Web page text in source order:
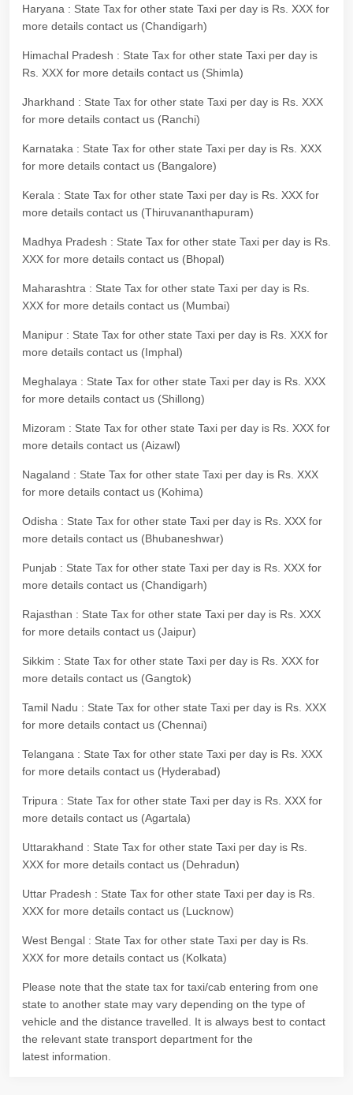
Haryana : State Tax for other state Taxi per day is Rs. XXX for
more details contact us (Chandigarh)
Himachal Pradesh : State Tax for other state Taxi per day is
Rs. XXX for more details contact us (Shimla)
Jharkhand : State Tax for other state Taxi per day is Rs. XXX
for more details contact us (Ranchi)
Karnataka : State Tax for other state Taxi per day is Rs. XXX
for more details contact us (Bangalore)
Kerala : State Tax for other state Taxi per day is Rs. XXX for
more details contact us (Thiruvananthapuram)
Madhya Pradesh : State Tax for other state Taxi per day is Rs.
XXX for more details contact us (Bhopal)
Maharashtra : State Tax for other state Taxi per day is Rs.
XXX for more details contact us (Mumbai)
Manipur : State Tax for other state Taxi per day is Rs. XXX for
more details contact us (Imphal)
Meghalaya : State Tax for other state Taxi per day is Rs. XXX
for more details contact us (Shillong)
Mizoram : State Tax for other state Taxi per day is Rs. XXX for
more details contact us (Aizawl)
Nagaland : State Tax for other state Taxi per day is Rs. XXX
for more details contact us (Kohima)
Odisha : State Tax for other state Taxi per day is Rs. XXX for
more details contact us (Bhubaneshwar)
Punjab : State Tax for other state Taxi per day is Rs. XXX for
more details contact us (Chandigarh)
Rajasthan : State Tax for other state Taxi per day is Rs. XXX
for more details contact us (Jaipur)
Sikkim : State Tax for other state Taxi per day is Rs. XXX for
more details contact us (Gangtok)
Tamil Nadu : State Tax for other state Taxi per day is Rs. XXX
for more details contact us (Chennai)
Telangana : State Tax for other state Taxi per day is Rs. XXX
for more details contact us (Hyderabad)
Tripura : State Tax for other state Taxi per day is Rs. XXX for
more details contact us (Agartala)
Uttarakhand : State Tax for other state Taxi per day is Rs.
XXX for more details contact us (Dehradun)
Uttar Pradesh : State Tax for other state Taxi per day is Rs.
XXX for more details contact us (Lucknow)
West Bengal : State Tax for other state Taxi per day is Rs.
XXX for more details contact us (Kolkata)
Please note that the state tax for taxi/cab entering from one
state to another state may vary depending on the type of
vehicle and the distance travelled. It is always best to contact
the relevant state transport department for the
latest information.